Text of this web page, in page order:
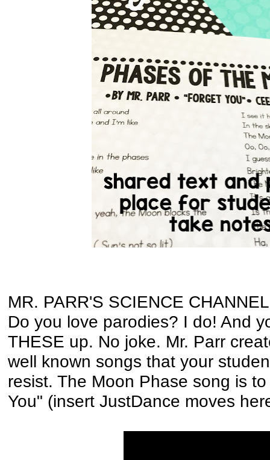
MR. PARR'S SCIENCE CHANNEL
Do you love parodies? I do! And
THESE up. No joke. Mr. Parr
well known songs that your
resist. The Moon Phase song is
You" (insert JustDance moves